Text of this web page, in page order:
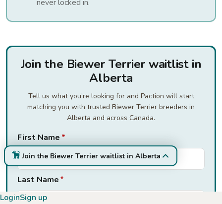
never locked in.
Join the Biewer Terrier waitlist in
Alberta
Tell us what you’re looking for and Paction will start
matching you with trusted Biewer Terrier breeders in
Alberta and across Canada.
First Name *
Last Name*
Join the Biewer Terrier waitlist in Alberta
LoginSign up